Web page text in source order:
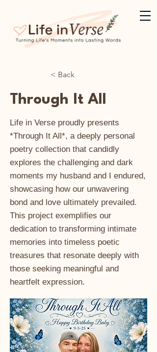
< Back
Through It All
Life in Verse proudly presents
*Through It All*, a deeply personal
poetry collection that candidly
explores the challenging and dark
moments my husband and I endured,
showcasing how our unwavering
bond and love ultimately prevailed.
This project exemplifies our
dedication to transforming intimate
memories into timeless poetic
treasures that resonate deeply with
those seeking meaningful and
heartfelt expression.